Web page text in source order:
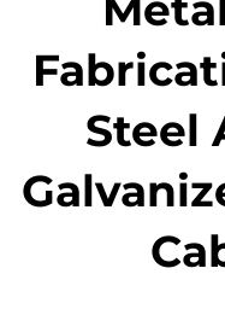
Steel